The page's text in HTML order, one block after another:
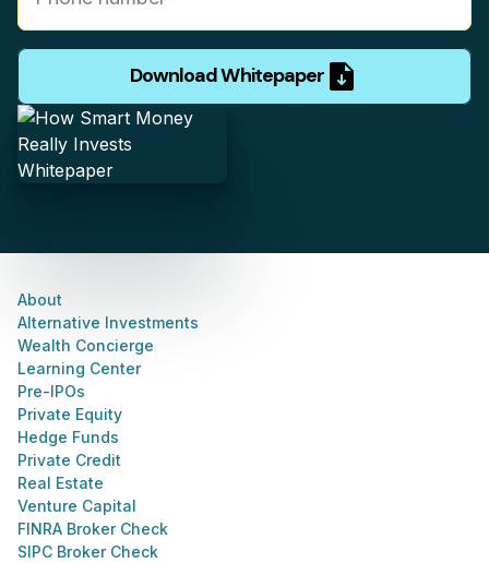
Download Whitepaper
About
Alternative Investments
Wealth Concierge
Learning Center
Pre-IPOs
Private Equity
Hedge Funds
Private Credit
Real Estate
Venture Capital
FINRA Broker Check
SIPC Broker Check